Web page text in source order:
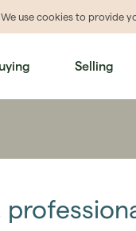
We use cookies to provide
Selling